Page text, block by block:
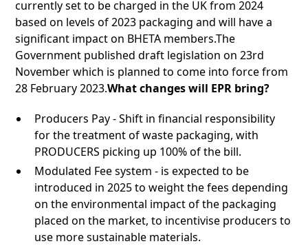
currently set to be charged in the UK from 2024
based on levels of 2023 packaging and will have a
significant impact on BHETA members.The
Government published draft legislation on 23rd
November which is planned to come into force from
28 February 2023.What changes will EPR bring?
Producers Pay - Shift in financial responsibility
for the treatment of waste packaging, with
PRODUCERS picking up 100% of the bill.
Modulated Fee system - is expected to be
introduced in 2025 to weight the fees depending
on the environmental impact of the packaging
placed on the market, to incentivise producers to
use more sustainable materials.